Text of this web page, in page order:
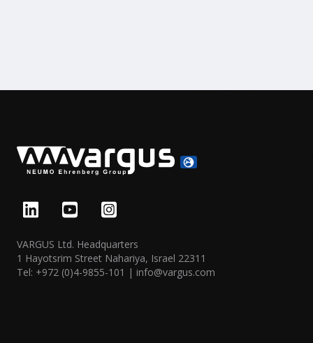
VARGUS Ltd. Headquarters
1 Hayotsrim Street Nahariya, Israel 22311
Tel: +972 (0)4-9855-101 | info@vargus.com